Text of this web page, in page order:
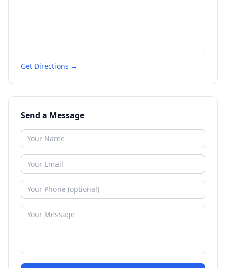
Get Directions →
Send a Message